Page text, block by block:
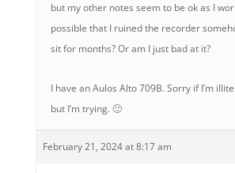
but my other notes seem to be ok as I
possible that I ruined the recorder
sit for months? Or am I just bad at it?
I have an Aulos Alto 709B. Sorry if I’m
but I’m trying. 🙂
February 21, 2024 at 8:17 am